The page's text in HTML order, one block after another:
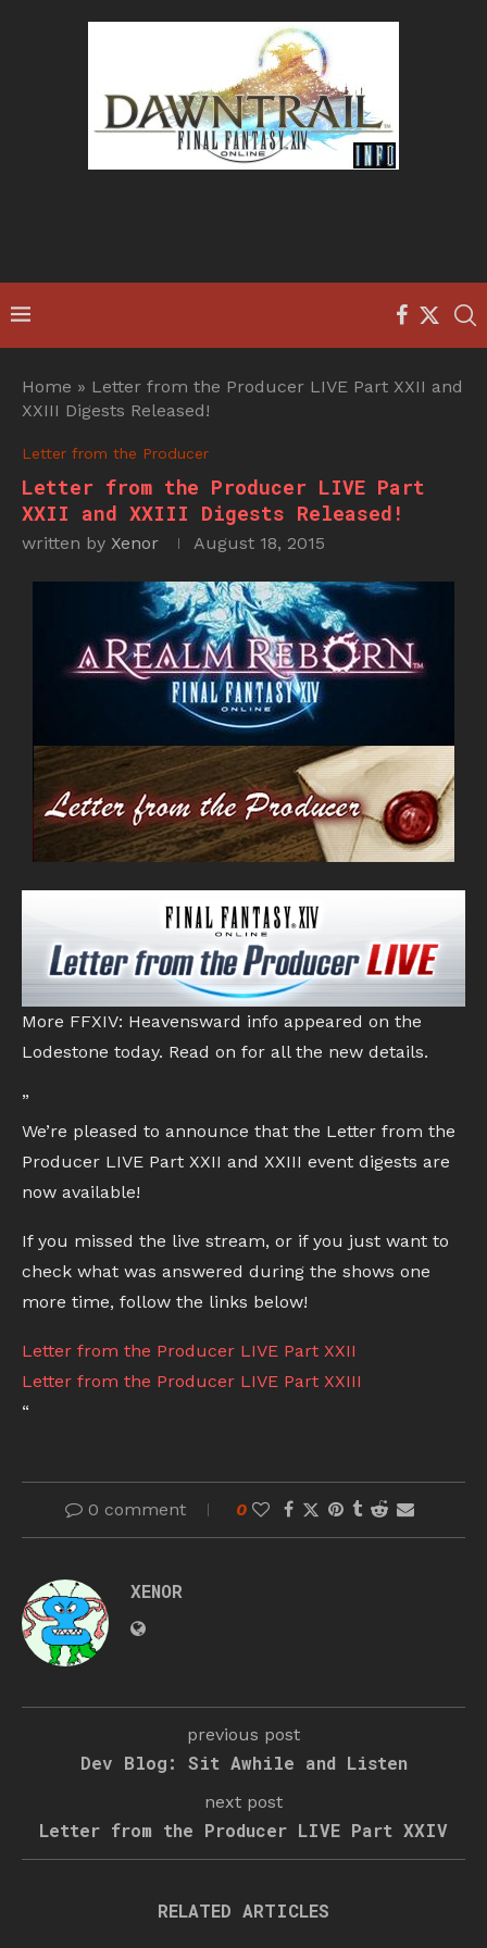
Home » Letter from the Producer LIVE Part XXII and
XXIII Digests Released!
Letter from the Producer
Letter from the Producer LIVE Part
XXII and XXIII Digests Released!
written by Xenor August 18, 2015
More FFXIV: Heavensward info appeared on the
Lodestone today. Read on for all the new details.
”
We’re pleased to announce that the Letter from the
Producer LIVE Part XXII and XXIII event digests are
now available!
If you missed the live stream, or if you just want to
check what was answered during the shows one
more time, follow the links below!
Letter from the Producer LIVE Part XXII
Letter from the Producer LIVE Part XXIII
“
0 comment 0
XENOR
previous post
Dev Blog: Sit Awhile and Listen
next post
Letter from the Producer LIVE Part XXIV
RELATED ARTICLES